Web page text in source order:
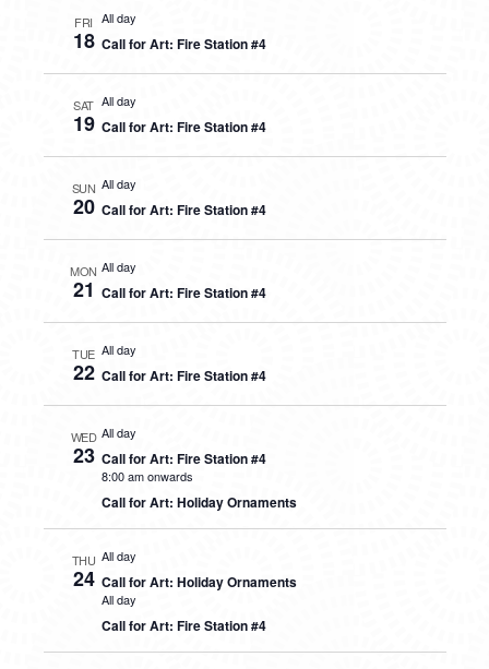
FRI
18
All day
Call for Art: Fire Station #4
SAT
19
All day
Call for Art: Fire Station #4
SUN
20
All day
Call for Art: Fire Station #4
MON
21
All day
Call for Art: Fire Station #4
TUE
22
All day
Call for Art: Fire Station #4
WED
23
All day
Call for Art: Fire Station #4
8:00 am onwards
Call for Art: Holiday Ornaments
THU
24
All day
Call for Art: Holiday Ornaments
All day
Call for Art: Fire Station #4